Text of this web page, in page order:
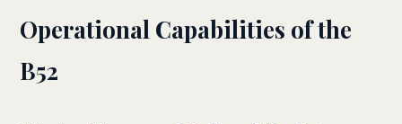
Operational Capabilities of the
B52